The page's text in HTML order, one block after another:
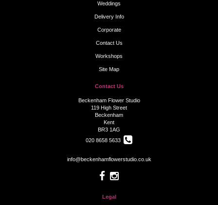
Weddings
Delivery Info
Corporate
Contact Us
Workshops
Site Map
Contact Us
Beckenham Flower Studio
119 High Street
Beckenham
Kent
BR3 1AG
020 8658 5633
info@beckenhamflowerstudio.co.uk
Legal